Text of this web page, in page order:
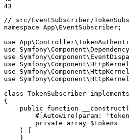
43
// src/EventSubscriber/
namespace App\ EventSubscriber ;
use App\Controller\
use
Symfony\Component\
use
Symfony\Component\
use
Symfony\Component\HttpKernel
use
Symfony\Component\HttpKernel
use
Symfony\Component\HttpKernel
class TokenSubscriber implements
{
public
function __construct (
#[Autowire( param :
private
array $tokens
    )
{
    }